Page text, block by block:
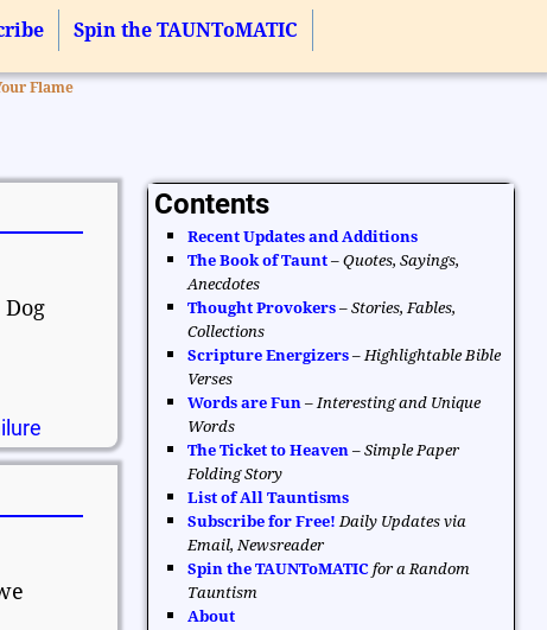
Spin the TAUNToMATIC
Flame
Contents
Recent Updates and Additions
The Book of Taunt –Quotes, Sayings,
Anecdotes
Thought Provokers –Stories, Fables,
Collections
Scripture Energizers –Highlightable Bible
Verses
Words are Fun –Interesting and Unique
Words
The Ticket to Heaven –Simple Paper
Folding Story
List of All Tauntisms
Subscribe for Free! Daily Updates via
Email, Newsreader
Spin the TAUNToMATIC for a Random
Tauntism
About